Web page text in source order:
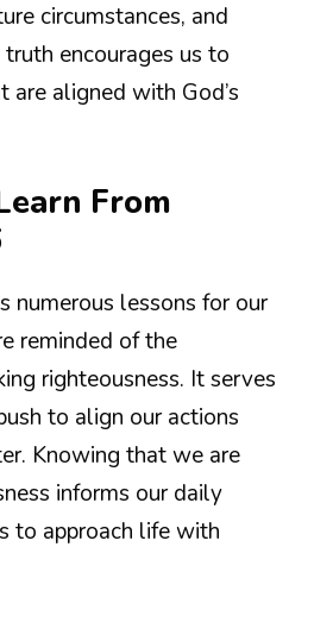
circumstances, and
encourages us to
are aligned with God’s
From
numerous lessons for our
reminded of the
righteousness. It serves
to align our actions
Knowing that we are
informs our daily
to approach life with